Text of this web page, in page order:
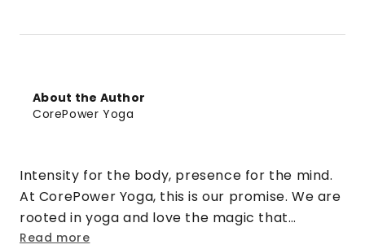
About the Author
CorePower Yoga
Intensity for the body, presence for the mind.
At CorePower Yoga, this is our promise. We are
rooted in yoga and love the magic that
happens when that practice is cranked up to
Read more